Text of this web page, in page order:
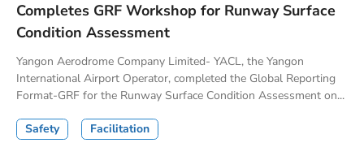
Completes GRF Workshop for Runway Surface
Condition Assessment
Yangon Aerodrome Company Limited- YACL, the Yangon
International Airport Operator, completed the Global Reporting
Format-GRF for the Runway Surface Condition Assessment on...
Safety Facilitation